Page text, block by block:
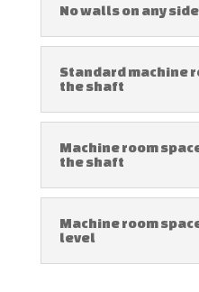
No walls on any side
Standard machine
the shaft
Machine room
the shaft
Machine room
level